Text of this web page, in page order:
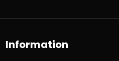
Information